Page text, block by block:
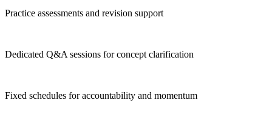
Practice assessments and revision support
Dedicated Q&A sessions for concept clarification
Fixed schedules for accountability and momentum